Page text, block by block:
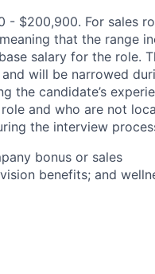
- $200,900. For sales
that the range
salary for the role.
will be narrowed
the candidate’s
and who are not
the interview
bonus or sales
benefits; and